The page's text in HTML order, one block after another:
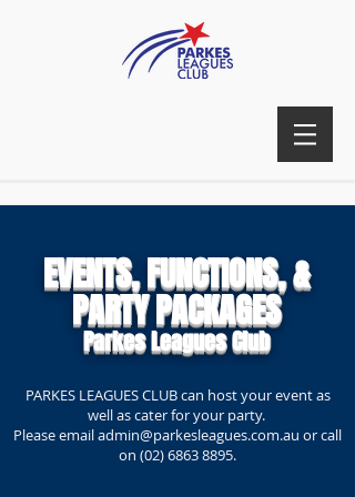
EVENTS, FUNCTIONS, &
PARTY PACKAGES
Parkes Leagues Club
PARKES LEAGUES CLUB can host your event as
well as cater for your party.
Please emailadmin@parkesleagues.com.au or call
on (02) 6863 8895.